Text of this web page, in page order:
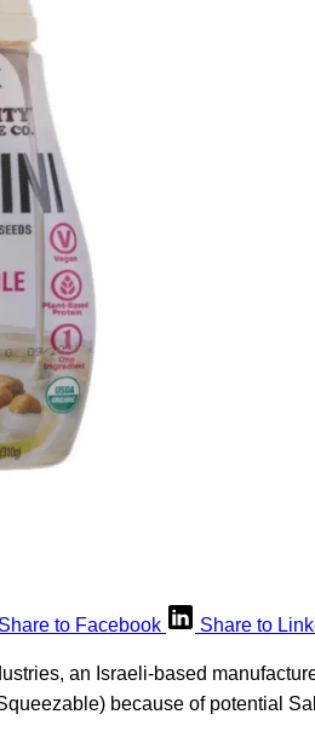
Share to Facebook Share to
an Israeli-based
because of potential